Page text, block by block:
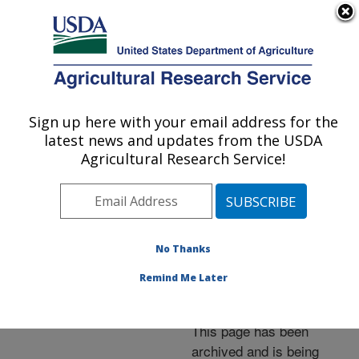
Here's how you know
Agricultural Research Service
U.S. DEPARTMENT OF AGRICULTURE
Events»News Articles»
Research News »2013
Researchers Study Fire
Fungicide
This page has been
archived and is being
Sign up here with your email address for the
latest news and updates from the USDA
Agricultural Research Service!
No Thanks
Remind Me Later